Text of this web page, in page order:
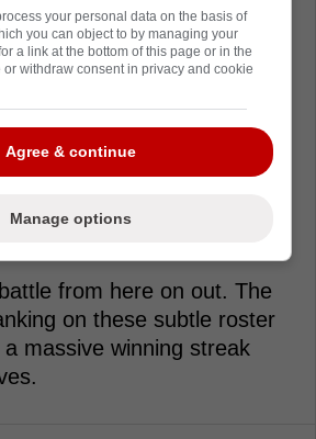
a desperate roster.
did not make sweeping
They are relying on
minor adjustments to
point available. The
from here on out. The
on these subtle roster
massive winning streak
your personal data on the basis of
you can object to by managing your
a link at the bottom of this page or in the
withdraw consent in privacy and cookie
Agree & continue
Manage options